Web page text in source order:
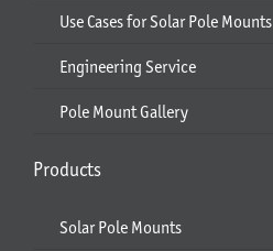
Use Cases for Solar Pole Mounts
Engineering Service
Pole Mount Gallery
Products
Solar Pole Mounts